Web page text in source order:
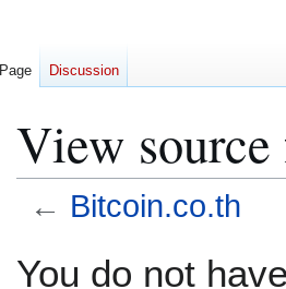
View
← Bitcoin.co.th
toto
You do not
Page Discussion